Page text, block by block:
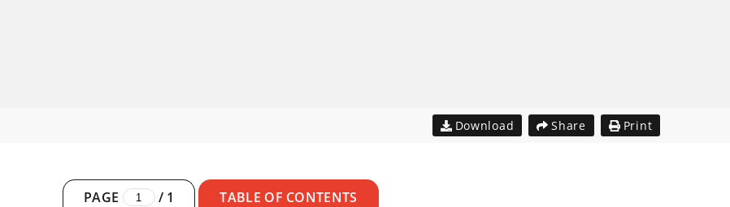
Download Share Print
PAGE /1 TABLE OF CONTENTS